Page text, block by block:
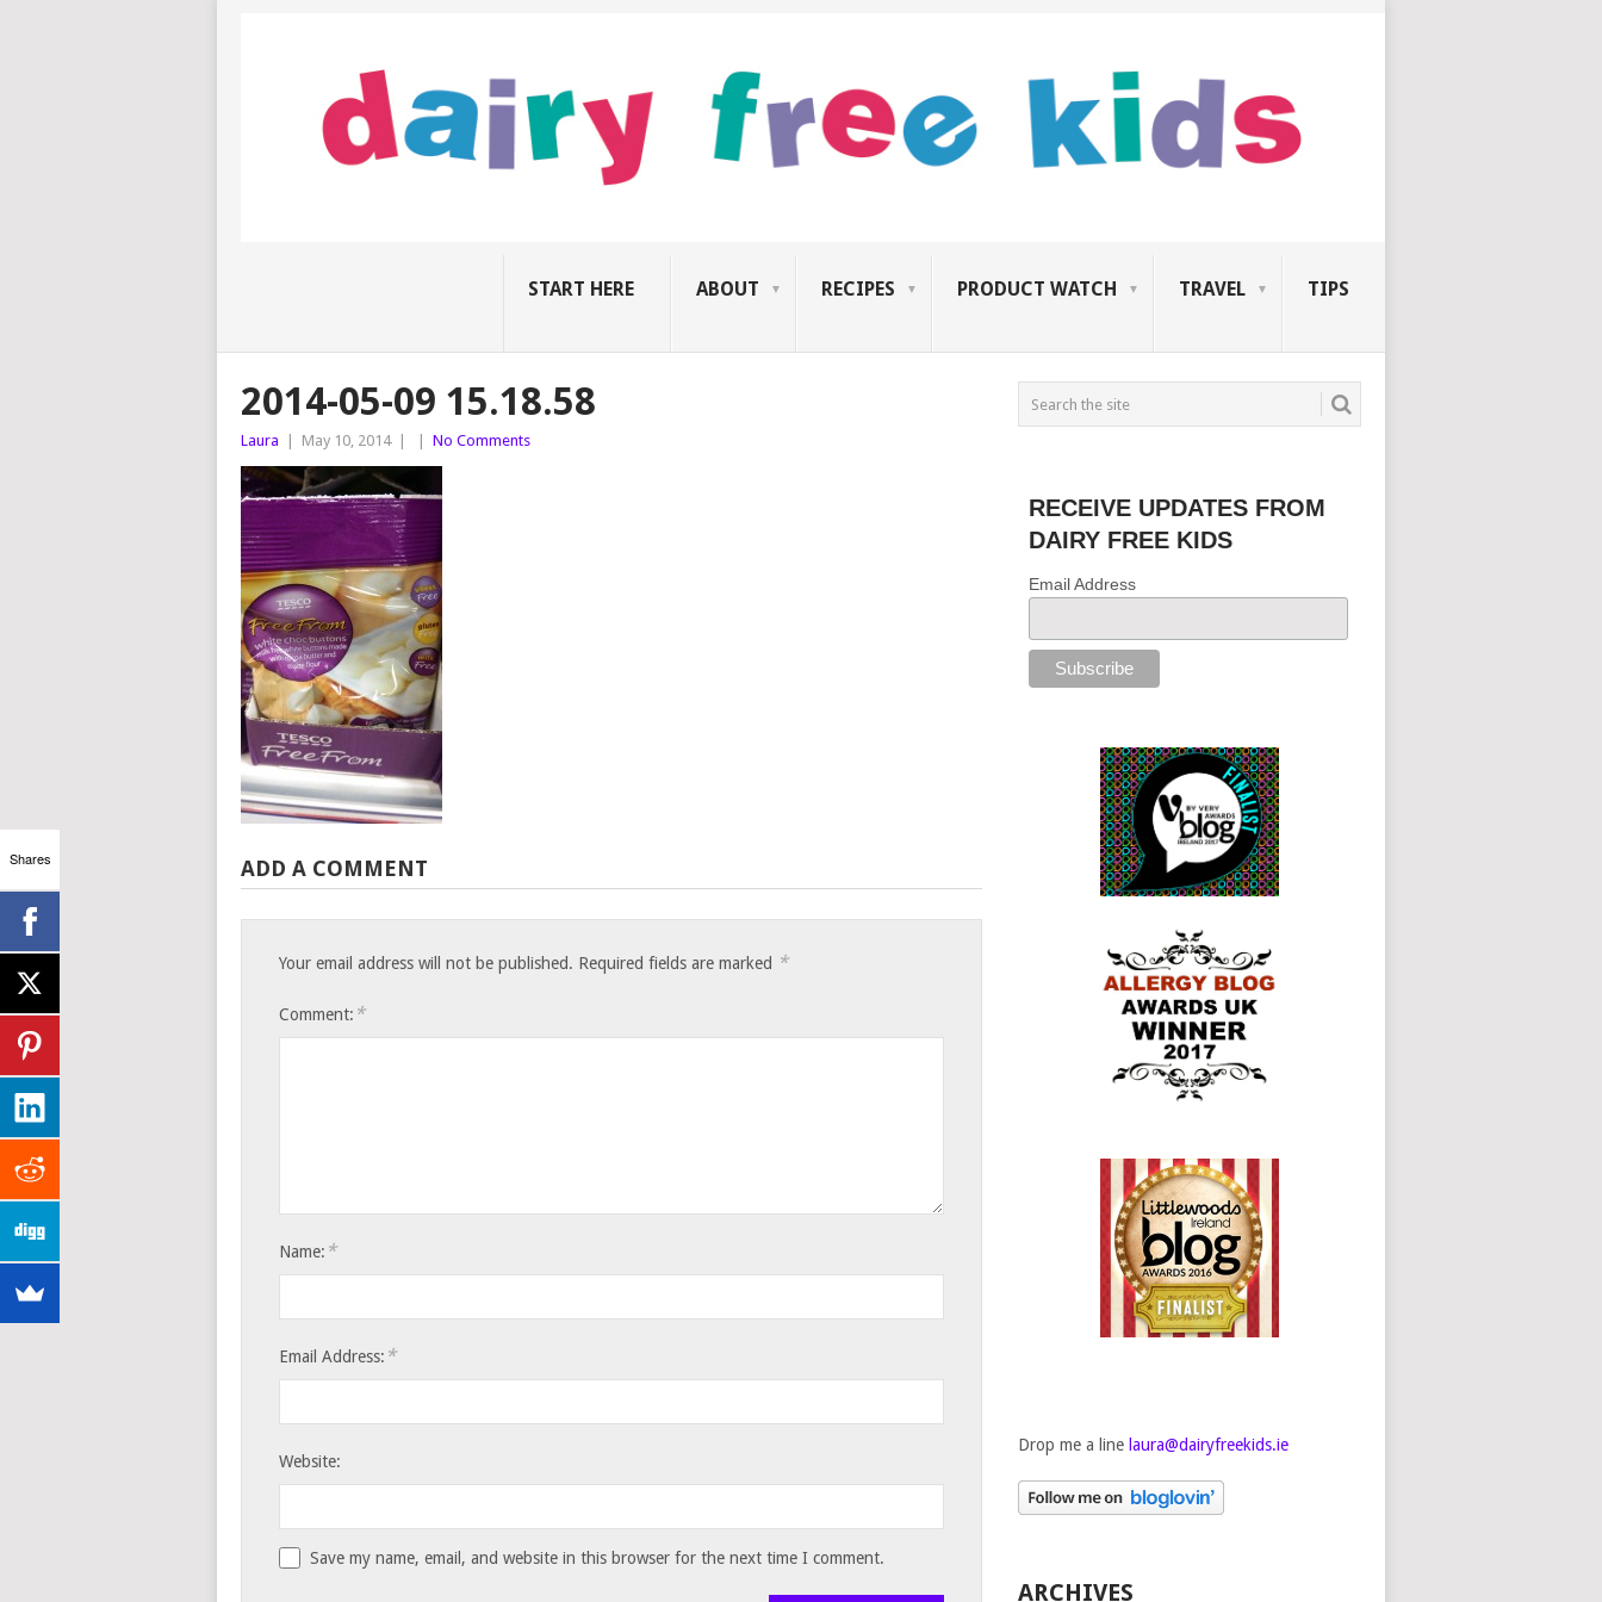
START HERE ABOUT RECIPES PRODUCT WATCH TRAVEL TIPS
2014-05-09 15.18.58
Laura May 10, 2014 No Comments
ADD A COMMENT
Your email address will not be published. Required fields are marked *
Comment: *
Name: *
Email Address: *
Website:
Save my name, email, and website in this browser for the next time I comment.
RECEIVE UPDATES FROM
DAIRY FREE KIDS
Email Address
Drop me a line laura@dairyfreekids.ie
ARCHIVES
Shares